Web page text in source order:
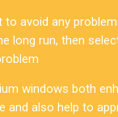
to avoid any
long run, then
windows both
and also help to